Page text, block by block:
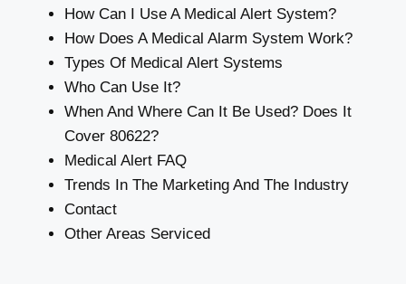
How Can I Use A Medical Alert System?
How Does A Medical Alarm System Work?
Types Of Medical Alert Systems
Who Can Use It?
When And Where Can It Be Used? Does It
Cover 80622?
Medical Alert FAQ
Trends In The Marketing And The Industry
Contact
Other Areas Serviced